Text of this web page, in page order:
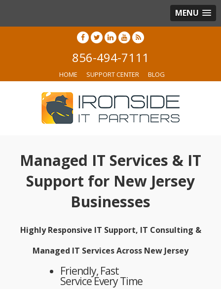
MENU
856-494-7111
HOME SUPPORT CENTER BLOG
Managed IT Services & IT
Support for New Jersey
Businesses
Highly Responsive IT Support, IT Consulting &
Managed IT Services Across New Jersey
Friendly, Fast
Service Every Time